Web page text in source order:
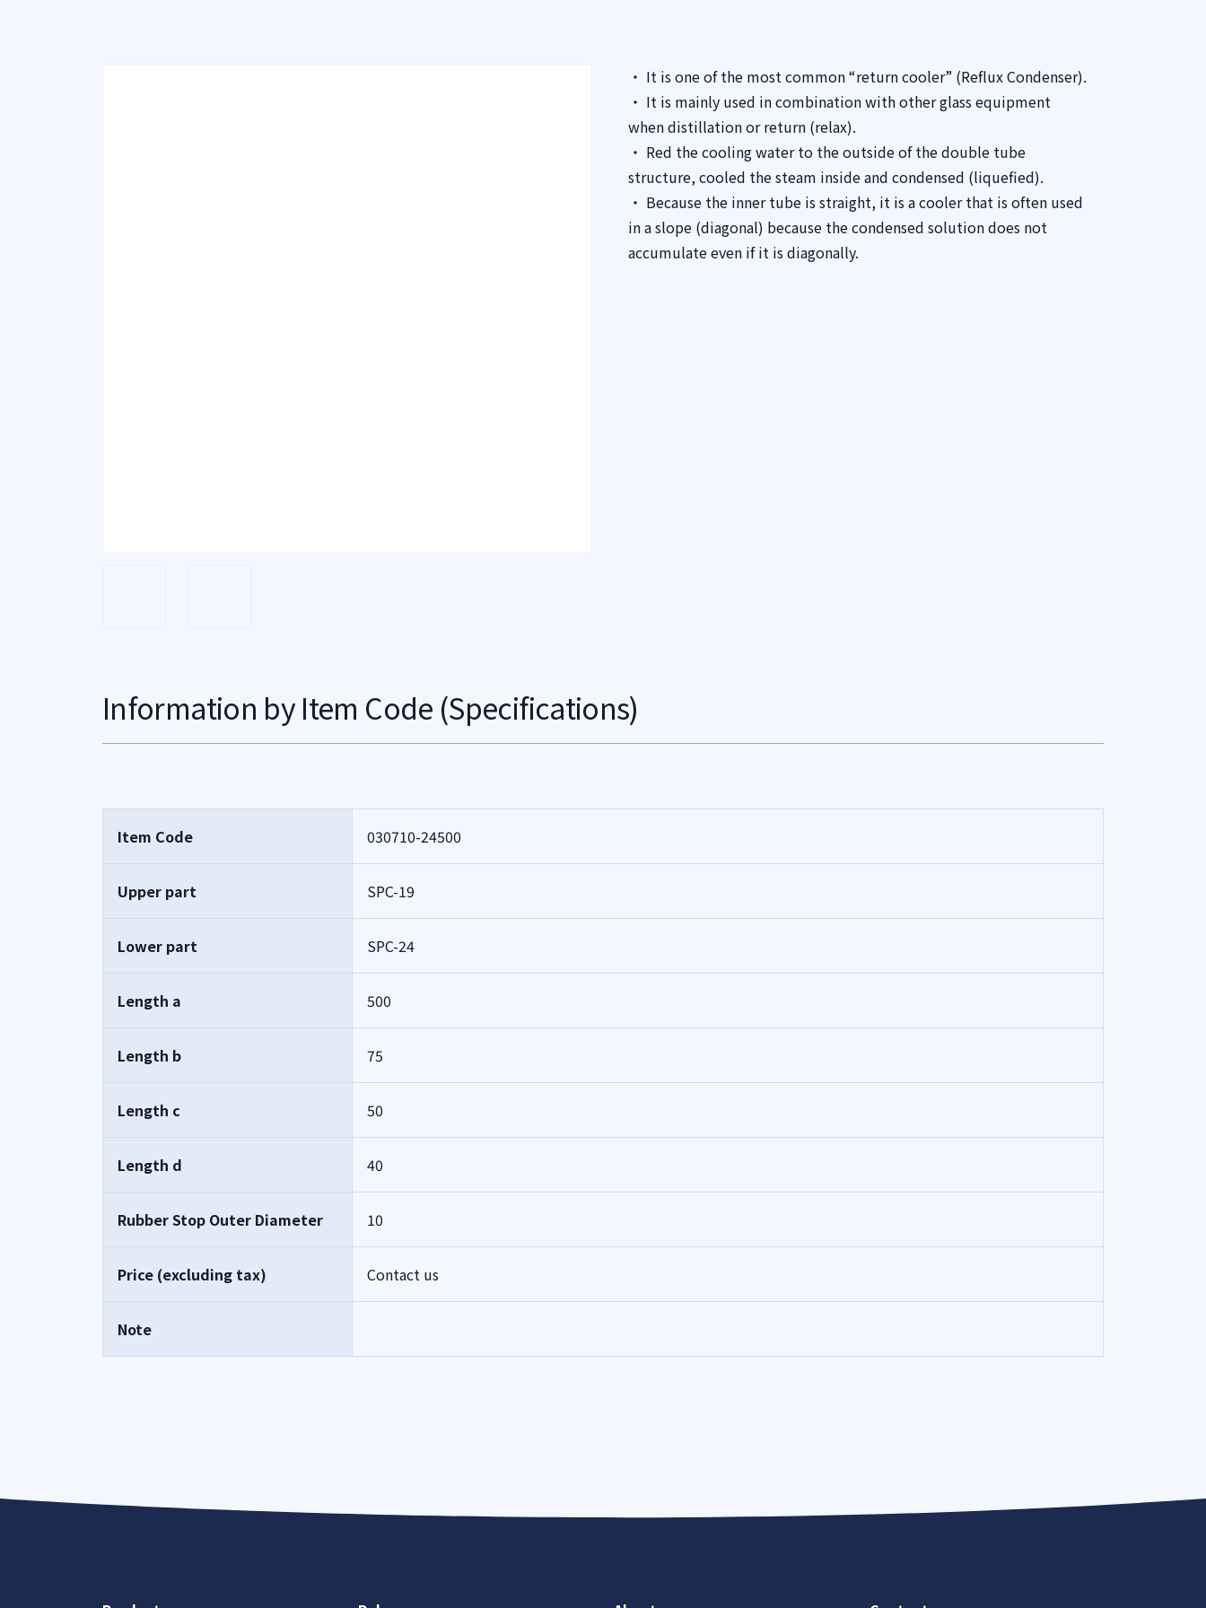
・ It is one of the most common “return cooler” (Reflux Condenser).
・ It is mainly used in combination with other glass equipment
when distillation or return (relax).
・ Red the cooling water to the outside of the double tube
structure, cooled the steam inside and condensed (liquefied).
・ Because the inner tube is straight, it is a cooler that is often used
in a slope (diagonal) because the condensed solution does not
accumulate even if it is diagonally.
Information by Item Code (Specifications)
Item Code 030710-24500
Upper part SPC-19
Lower part SPC-24
Length a 500
Length b 75
Length c 50
Length d 40
Rubber Stop Outer Diameter 10
Price (excluding tax) Contact us
Note